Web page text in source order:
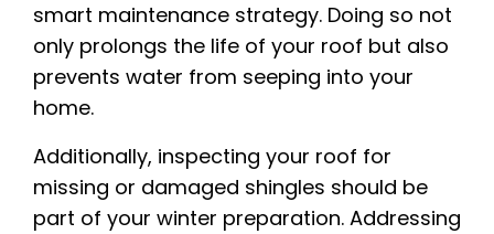
smart maintenance strategy. Doing so not
only prolongs the life of your roof but also
prevents water from seeping into your
home.
Additionally, inspecting your roof for
missing or damaged shingles should be
part of your winter preparation. Addressing